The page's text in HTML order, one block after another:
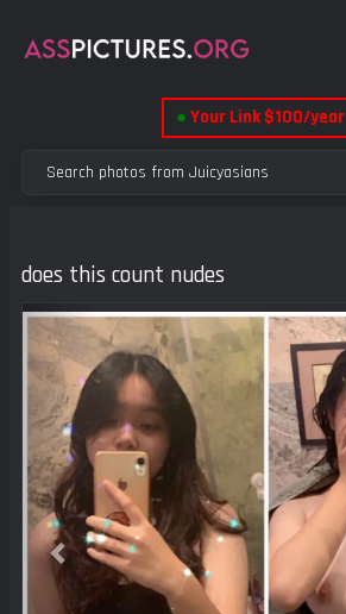
● Your Link $100/year
does this count nudes
Previous